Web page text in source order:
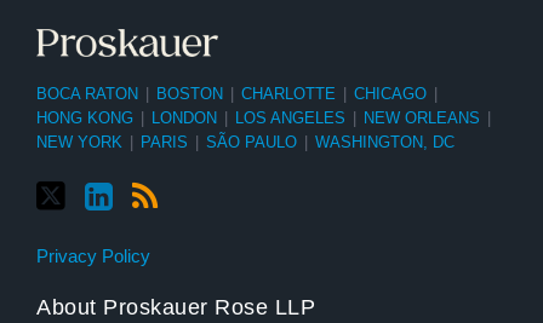
BOCA RATON BOSTON CHARLOTTE CHICAGO
HONG KONG
LONDON LOS ANGELES NEW ORLEANS
NEW YORK
PARIS SÃO PAULO WASHINGTON, DC
Privacy Policy
About Proskauer Rose LLP